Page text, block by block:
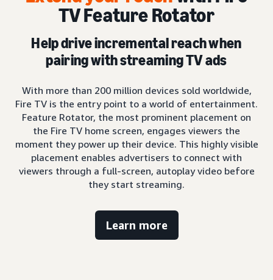
TV Feature Rotator
Help drive incremental reach when
pairing with streaming TV ads
With more than 200 million devices sold worldwide,
Fire TV is the entry point to a world of entertainment.
Feature Rotator, the most prominent placement on
the Fire TV home screen, engages viewers the
moment they power up their device. This highly visible
placement enables advertisers to connect with
viewers through a full-screen, autoplay video before
they start streaming.
Learn more